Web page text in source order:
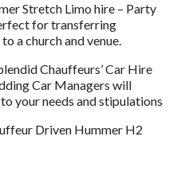
Stretch Limo hire – Party
for transferring
a church and venue.
Chauffeurs’ Car Hire
Car Managers will
your needs and stipulations
Driven Hummer H2